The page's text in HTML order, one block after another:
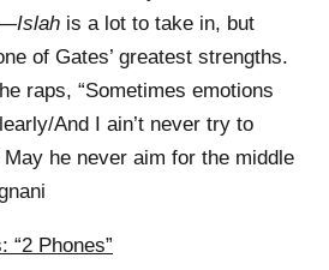
Islah is a lot to take in, but
of Gates’ greatest strengths.
raps, “Sometimes emotions
And I ain’t never try to
he never aim for the middle
“2 Phones”